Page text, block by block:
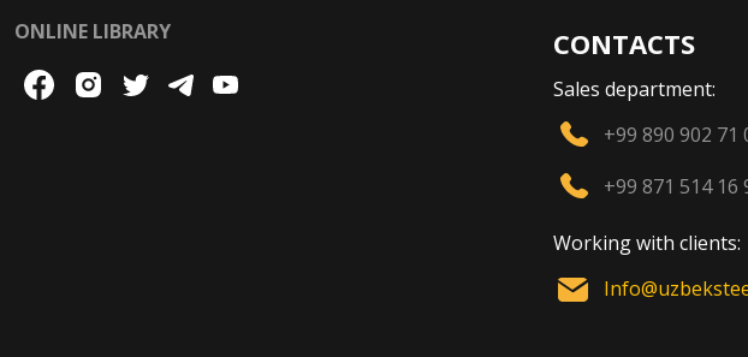
ONLINE LIBRARY
CONTACTS
Sales department:
+99 890 902 71
+99 871 514 16
Working with clients: